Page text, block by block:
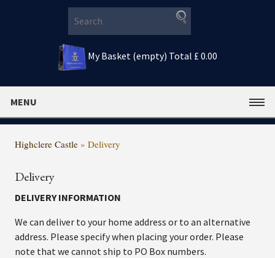
My Basket (empty) Total £ 0.00
MENU
Highclere Castle » Delivery
Delivery
DELIVERY INFORMATION
We can deliver to your home address or to an alternative
address. Please specify when placing your order. Please
note that we cannot ship to PO Box numbers.